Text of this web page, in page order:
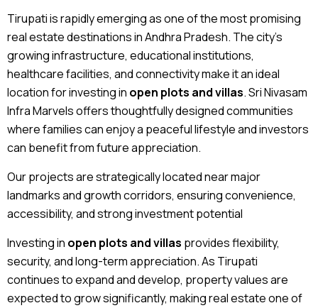
Tirupati is rapidly emerging as one of the most promising
real estate destinations in Andhra Pradesh. The city’s
growing infrastructure, educational institutions,
healthcare facilities, and connectivity make it an ideal
location for investing in open plots and villas. Sri Nivasam
Infra Marvels offers thoughtfully designed communities
where families can enjoy a peaceful lifestyle and investors
can benefit from future appreciation.
Our projects are strategically located near major
landmarks and growth corridors, ensuring convenience,
accessibility, and strong investment potential
Investing in open plots and villas provides flexibility,
security, and long-term appreciation. As Tirupati
continues to expand and develop, property values are
expected to grow significantly, making real estate one of